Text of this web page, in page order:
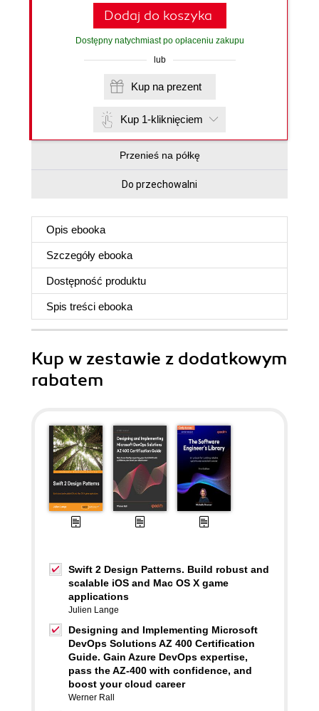
Dodaj do koszyka
Dostępny natychmiast po opłaceniu zakupu
lub
Kup na prezent
Kup 1-kliknięciem
Przenieś na półkę
Do przechowalni
Opis ebooka
Szczegóły ebooka
Dostępność produktu
Spis treści ebooka
Kup w zestawie z dodatkowym
rabatem
Swift 2 Design Patterns. Build robust and
scalable iOS and Mac OS X game
applications
Julien Lange
Designing and Implementing Microsoft
DevOps Solutions AZ 400 Certification
Guide. Gain Azure DevOps expertise,
pass the AZ-400 with confidence, and
boost your cloud career
Werner Rall